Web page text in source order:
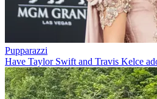
Pupparazzi
Have Taylor Swift and Travis Kelce